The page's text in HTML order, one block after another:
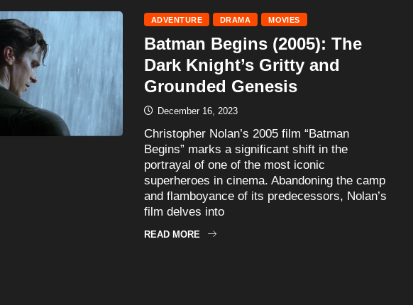
ADVENTURE DRAMA MOVIES
Batman Begins (2005): The
Dark Knight’s Gritty and
Grounded Genesis
December 16, 2023
Christopher Nolan’s 2005 film “Batman
Begins” marks a significant shift in the
portrayal of one of the most iconic
superheroes in cinema. Abandoning the camp
and flamboyance of its predecessors, Nolan’s
film delves into
READ MORE